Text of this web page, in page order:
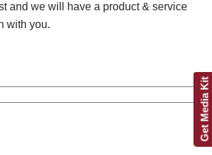
and we will have a product & service
with you.
Get Media Kit